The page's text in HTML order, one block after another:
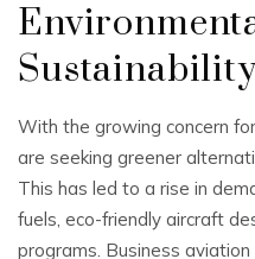
With the growing concern
are seeking greener
This has led to a rise in
fuels, eco-friendly aircraft
programs. Business